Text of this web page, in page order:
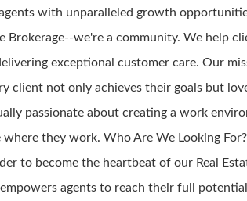
with unparalleled growth
Brokerage--we're a community. We help
exceptional customer care. Our
client not only achieves their goals but
passionate about creating a work
they work. Who Are We Looking
to become the heartbeat of our Real
agents to reach their full potential.